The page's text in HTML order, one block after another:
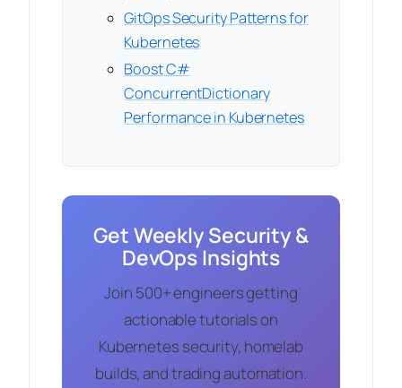
GitOps Security Patterns for
Kubernetes
Boost C#
ConcurrentDictionary
Performance in Kubernetes
Get Weekly Security &
DevOps Insights
Join 500+ engineers getting
actionable tutorials on
Kubernetes security, homelab
builds, and trading automation.